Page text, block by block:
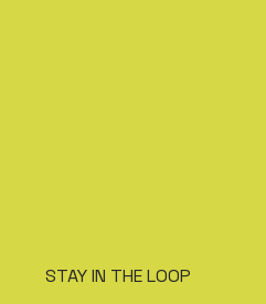
STAY IN THE LOOP